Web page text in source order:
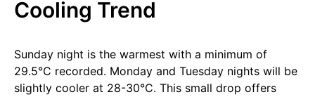
Cooling Trend
Sunday night is the warmest with a minimum of
29.5°C recorded. Monday and Tuesday nights will be
slightly cooler at 28-30°C. This small drop offers